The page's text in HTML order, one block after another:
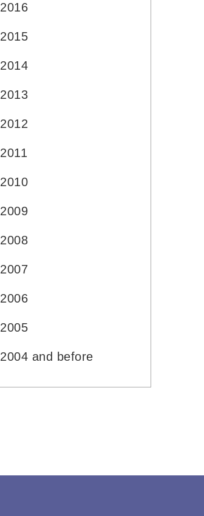
2016
2015
2014
2013
2012
2011
2010
2009
2008
2007
2006
2005
2004 and before